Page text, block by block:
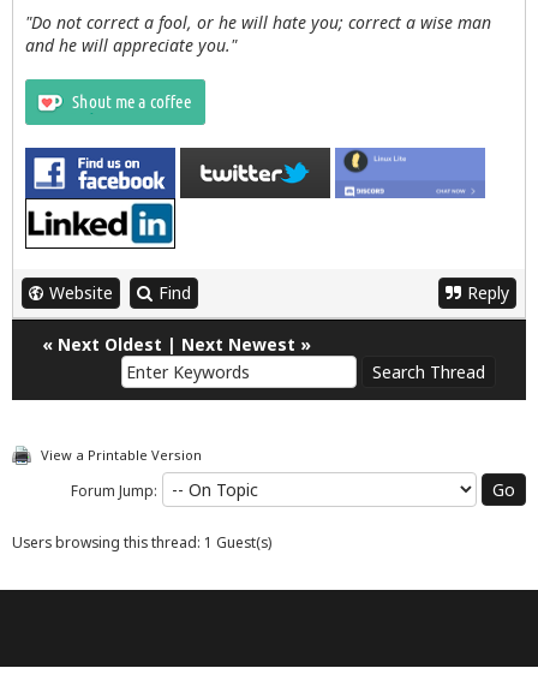
"Do not correct a fool, or he will hate you; correct a wise man
and he will appreciate you."
Website Find Reply
« Next Oldest | Next Newest »
View a Printable Version
Forum Jump:
Users browsing this thread: 1 Guest(s)